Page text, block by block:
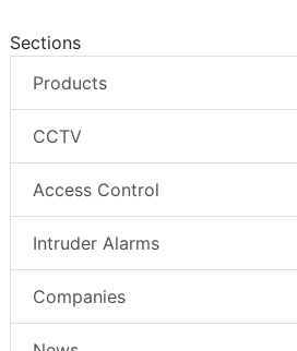
Sections
Products
CCTV
Access Control
Intruder Alarms
Companies